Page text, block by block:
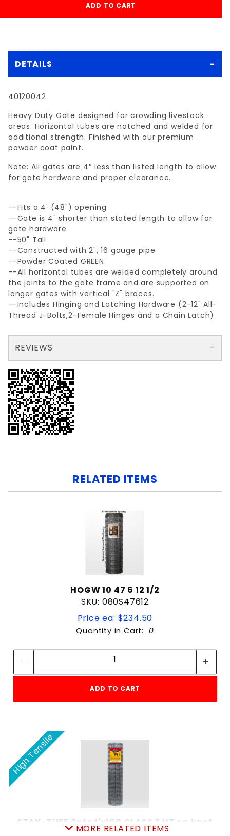
DETAILS
40120042
Heavy Duty Gate designed for crowding livestock
areas. Horizontal tubes are notched and welded for
additional strength. Finished with our premium
powder coat paint.
Note: All gates are 4″ less than listed length to allow
for gate hardware and proper clearance.
--Fits a 4' (48") opening
--Gate is 4" shorter than stated length to allow for
gate hardware
--50" Tall
--Constructed with 2", 16 gauge pipe
--Powder Coated GREEN
--All horizontal tubes are welded completely around
the joints to the gate frame and are supported on
longer gates with vertical "Z" braces.
--Includes Hinging and Latching Hardware (2-12" All-
Thread J-Bolts,2-Female Hinges and a Chain Latch)
REVIEWS
RELATED ITEMS
HOGW 10 47 6 12 1/2
SKU: 080S47612
Price ea: $234.50
Quantity in Cart: 0
Quantity:
ADD TO CART
High Tensile
STAY-TUFF 2x4x4'x100 CLASS 3 HT sq.knot
SKU: 080SS4
MORE RELATED ITEMS